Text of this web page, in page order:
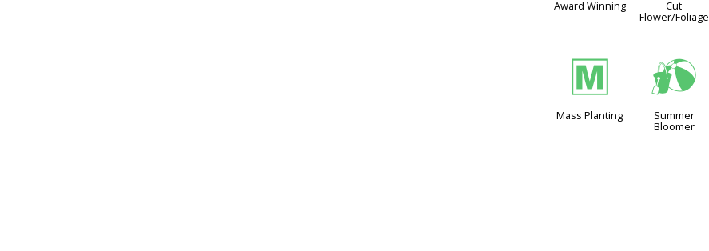
Award Winning Cut
Flower/Foliage
/
Mass Planting
?
Summer
Bloomer